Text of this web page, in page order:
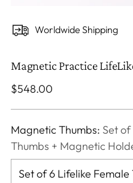
Worldwide Shipping
Magnetic Practice
Regular
$548.00
Magnetic Thumbs: Set
Thumbs + Magnetic